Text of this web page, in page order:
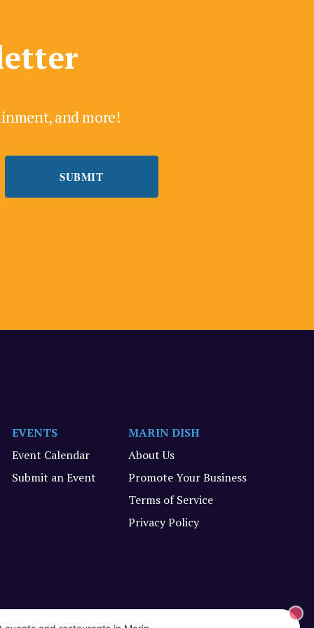
and more!
EVENTS
Event Calendar
Submit an Event
MARIN DISH
About Us
Promote Your Business
Terms of Service
Privacy Policy